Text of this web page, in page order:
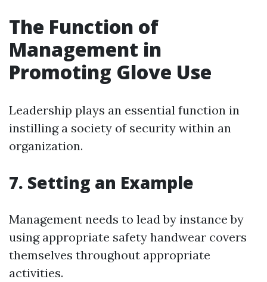
The Function of
Management in
Promoting Glove Use
Leadership plays an essential function in
instilling a society of security within an
organization.
7. Setting an Example
Management needs to lead by instance by
using appropriate safety handwear covers
themselves throughout appropriate
activities.